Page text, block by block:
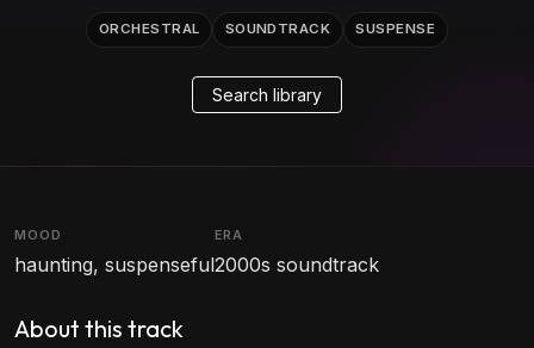
ORCHESTRAL SOUNDTRACK SUSPENSE
Search library
MOOD
haunting, suspenseful
ERA
2000s soundtrack
About this track